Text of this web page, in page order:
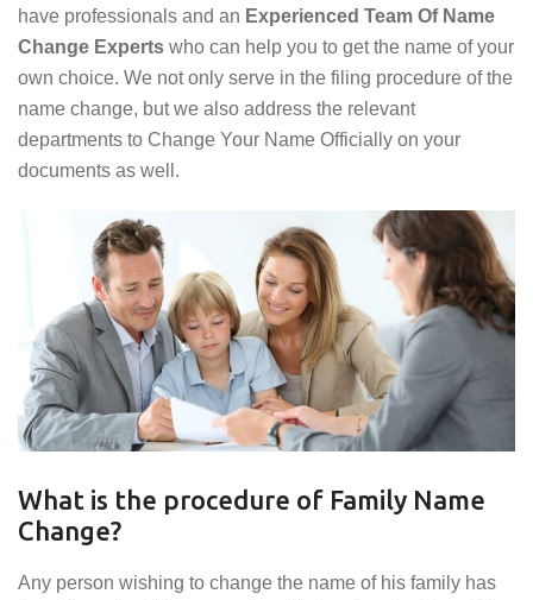
have professionals and an Experienced Team Of Name
Change Experts who can help you to get the name of your
own choice. We not only serve in the filing procedure of the
name change, but we also address the relevant
departments to Change Your Name Officially on your
documents as well.
What is the procedure of Family Name
Change?
Any person wishing to change the name of his family has